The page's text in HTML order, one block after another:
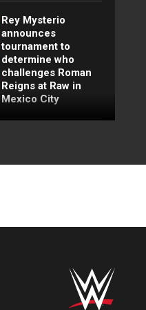
Rey Mysterio
announces
tournament to
determine who
challenges Roman
Reigns at Raw in
Mexico City
Match: Royal
FULL MATCH: Brock
Match: Backlash